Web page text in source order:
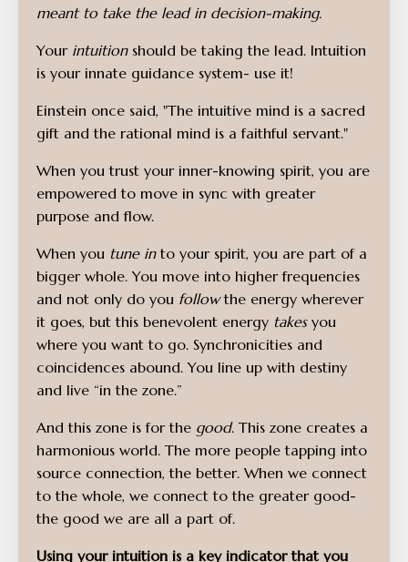
meant to take the lead in decision-making.
Your intuitionshould be taking the lead. Intuition
is your innate guidance system- use it!
Einstein once said, "The intuitive mind is a sacred
gift and the rational mind is a faithful servant."
When you trust your inner-knowing spirit, you are
empowered to move in sync with greater
purpose and flow.
When you tune into your spirit, you are part of a
bigger whole. You move into higher frequencies
and not only do you followthe energy wherever
it goes, but this benevolent energy takesyou
where you want to go. Synchronicities and
coincidences abound. You line up with destiny
and live “in the zone.”
And this zone is for the good. This zone creates a
harmonious world. The more people tapping into
source connection, the better. When we connect
to the whole, we connect to the greater good-
the good we are all a part of.
Using your intuition is a key indicator that you